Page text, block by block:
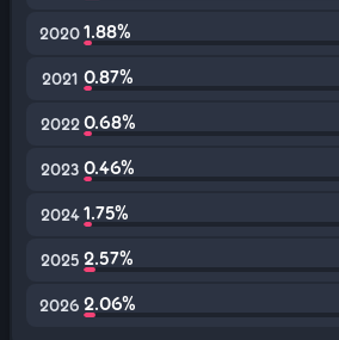
20201.88%
2021 0.87%
2022 0.68%
2023 0.46%
2024 1.75%
2025 2.57%
2026 2.06%